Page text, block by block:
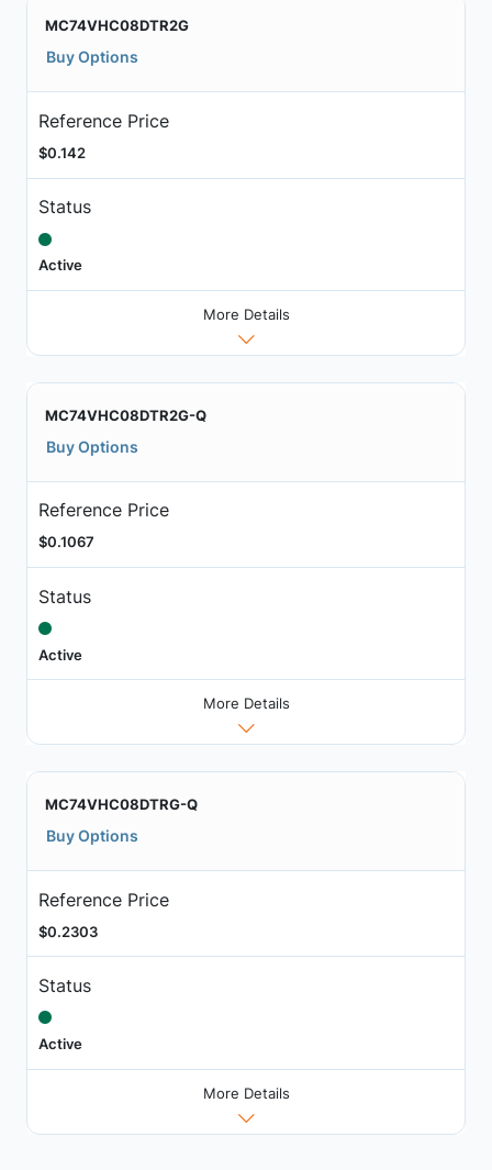
MC74VHC08DTR2G
Buy Options
Reference Price
$0.142
Status
Active
More Details
MC74VHC08DTR2G-Q
Buy Options
Reference Price
$0.1067
Status
Active
More Details
MC74VHC08DTRG-Q
Buy Options
Reference Price
$0.2303
Status
Active
More Details